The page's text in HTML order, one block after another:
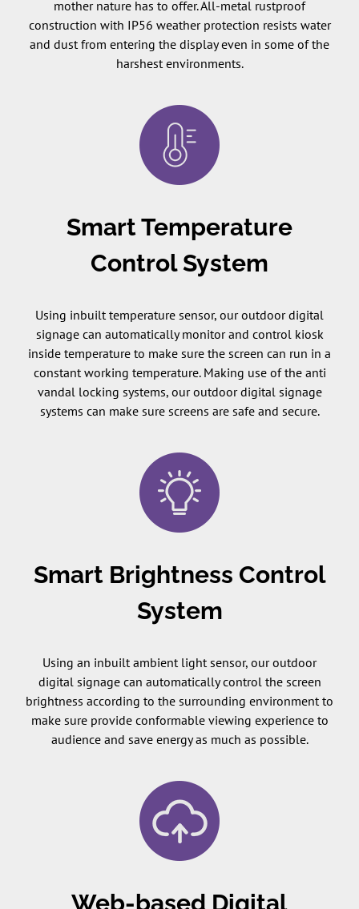
mother nature has to offer. All-metal rustproof
construction with IP56 weather protection resists water
and dust from entering the display even in some of the
harshest environments.
Smart Temperature
Control System
Using inbuilt temperature sensor, our outdoor digital
signage can automatically monitor and control kiosk
inside temperature to make sure the screen can run in a
constant working temperature. Making use of the anti
vandal locking systems, our outdoor digital signage
systems can make sure screens are safe and secure.
Smart Brightness Control
System
Using an inbuilt ambient light sensor, our outdoor
digital signage can automatically control the screen
brightness according to the surrounding environment to
make sure provide conformable viewing experience to
audience and save energy as much as possible.
Web-based Digital